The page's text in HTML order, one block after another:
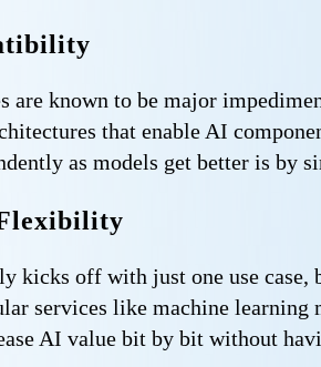
are known to be major
that enable AI
as models get better is by
kicks off with just one use
services like machine
AI value bit by bit without